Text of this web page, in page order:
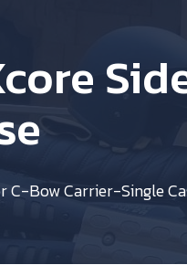
C-Bow Carrier-Single